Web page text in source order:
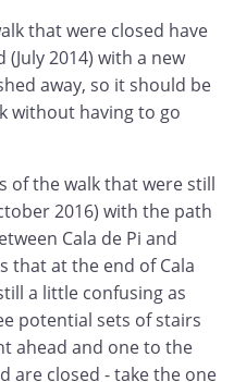
that were closed have
2014) with a new
away, so it should be
without having to go
of the walk that were still
2016) with the path
Cala de Pi and
that at the end of Cala
a little confusing as
potential sets of stairs
ahead and one to the
are closed - take the one